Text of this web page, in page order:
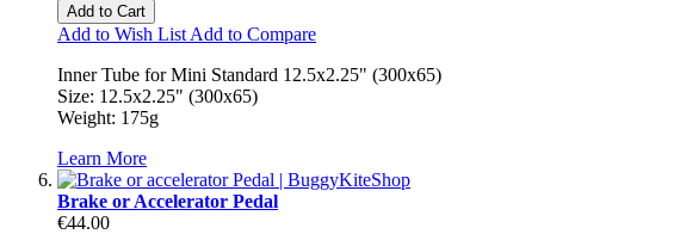
Add to Cart
Add to Wish List Add to Compare
Inner Tube for Mini Standard 12.5x2.25" (300x65)
Size: 12.5x2.25" (300x65)
Weight: 175g
Learn More
Brake or Accelerator Pedal
€44.00